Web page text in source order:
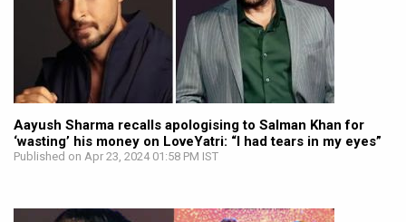
Aayush Sharma recalls apologising to Salman Khan for
‘wasting’ his money on LoveYatri: “I had tears in my eyes”
Published on Apr 23, 2024 01:58 PM IST